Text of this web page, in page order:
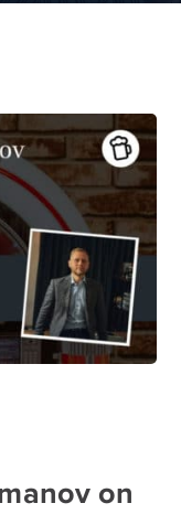
on